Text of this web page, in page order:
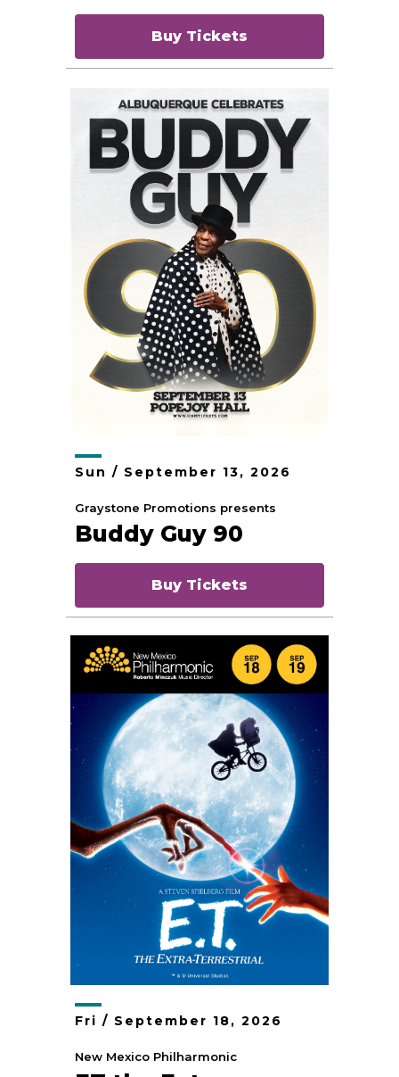
Buy Tickets
Sun / September 13, 2026
Graystone Promotions presents
Buddy Guy 90
Buy Tickets
Fri / September 18, 2026
New Mexico Philharmonic